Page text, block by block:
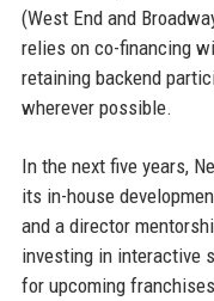
(West End and
relies on co-financing
retaining backend
wherever possible.
In the next five years,
its in-house
and a director
investing in interactive
for upcoming